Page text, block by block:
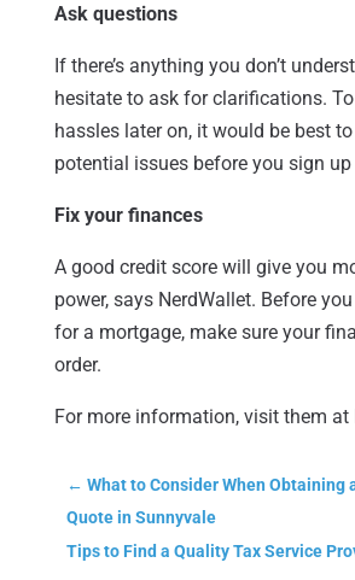
Ask questions
If there’s anything you don’t
hesitate to ask for clarifications.
hassles later on, it would be best
potential issues before you sign
Fix your finances
A good credit score will give you
power, says NerdWallet. Before
for a mortgage, make sure your
order.
For more information, visit them at
← What to Consider When Obtaining
Quote in Sunnyvale
Tips to Find a Quality Tax Service